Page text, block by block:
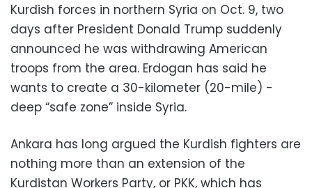
Kurdish forces in northern Syria on Oct. 9, two
days after President Donald Trump suddenly
announced he was withdrawing American
troops from the area. Erdogan has said he
wants to create a 30-kilometer (20-mile) -
deep “safe zone” inside Syria.
Ankara has long argued the Kurdish fighters are
nothing more than an extension of the
Kurdistan Workers Party, or PKK, which has